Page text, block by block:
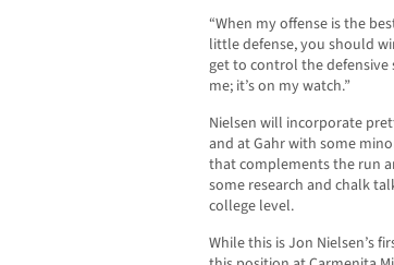
“When my offense is the
little defense, you should
get to control the defensive
me; it’s on my watch.”
Nielsen will incorporate
and at Gahr with some
that complements the run
some research and chalk
college level.
While this is Jon Nielsen’s